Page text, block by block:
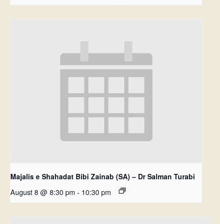
Majalis e Shahadat Bibi Zainab (SA) – Dr Salman Turabi
August 8 @ 8:30 pm - 10:30 pm